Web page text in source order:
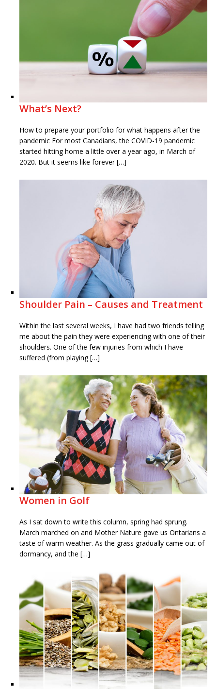
What’s Next?
How to prepare your portfolio for what happens after the
pandemic For most Canadians, the COVID-19 pandemic
started hitting home a little over a year ago, in March of
2020. But it seems like forever […]
Shoulder Pain – Causes and Treatment
Within the last several weeks, I have had two friends telling
me about the pain they were experiencing with one of their
shoulders. One of the few injuries from which I have
suffered (from playing […]
Women in Golf
As I sat down to write this column, spring had sprung.
March marched on and Mother Nature gave us Ontarians a
taste of warm weather. As the grass gradually came out of
dormancy, and the […]